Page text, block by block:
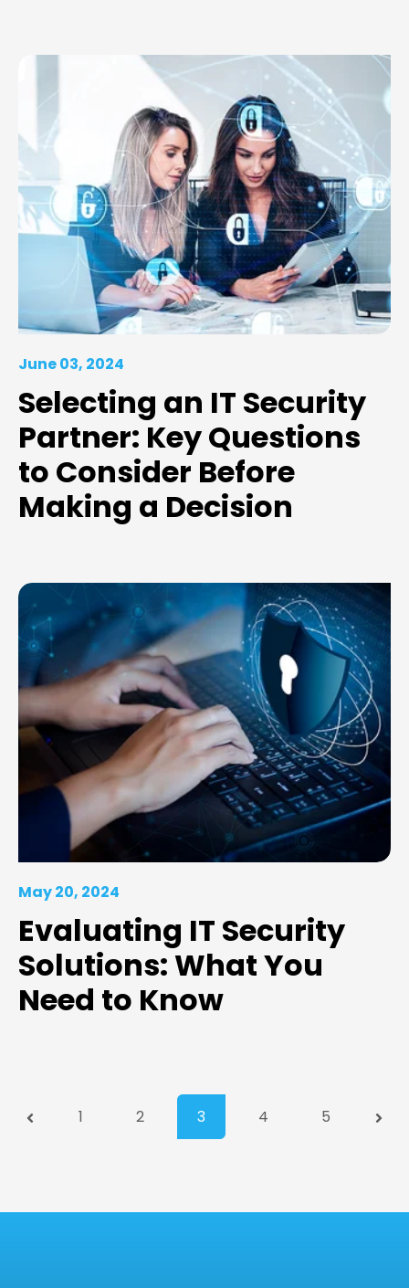
June 03, 2024
Selecting an IT Security
Partner: Key Questions
to Consider Before
Making a Decision
May 20, 2024
Evaluating IT Security
Solutions: What You
Need to Know
Prev 1 2 3 4 5 Next